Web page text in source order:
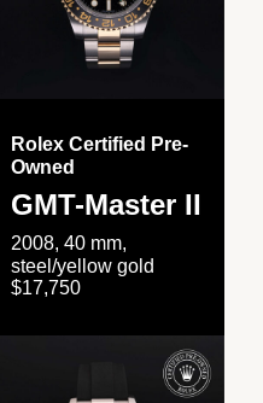
Rolex Certified Pre-
Owned
GMT-Master II
2008, 40 mm,
steel/yellow gold
$17,750